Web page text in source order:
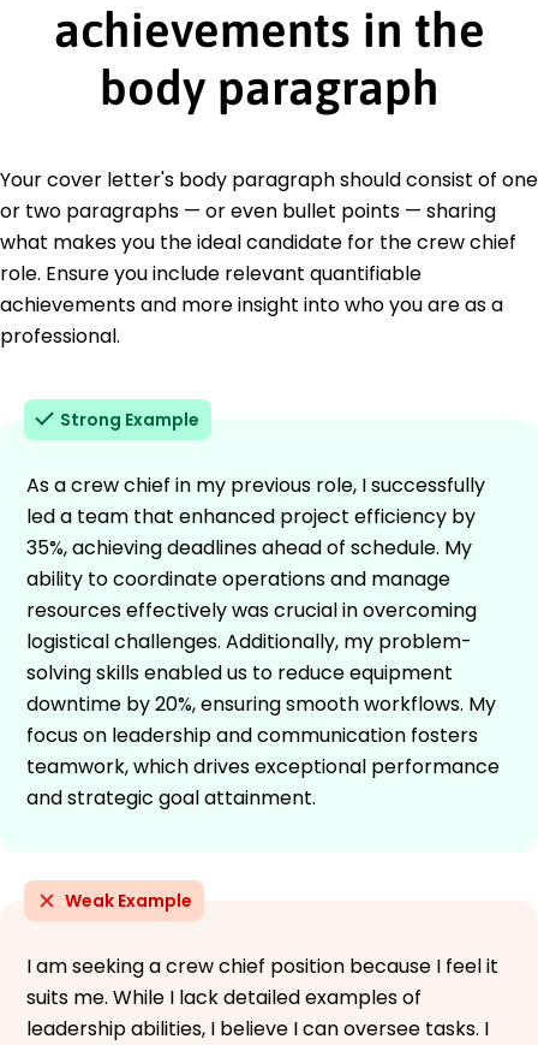
achievements in the
body paragraph
Your cover letter's body paragraph should consist of one
or two paragraphs — or even bullet points — sharing
what makes you the ideal candidate for the crew chief
role. Ensure you include relevant quantifiable
achievements and more insight into who you are as a
professional.
Strong Example
As a crew chief in my previous role, I successfully
led a team that enhanced project efficiency by
35%, achieving deadlines ahead of schedule. My
ability to coordinate operations and manage
resources effectively was crucial in overcoming
logistical challenges. Additionally, my problem-
solving skills enabled us to reduce equipment
downtime by 20%, ensuring smooth workflows. My
focus on leadership and communication fosters
teamwork, which drives exceptional performance
and strategic goal attainment.
Weak Example
I am seeking a crew chief position because I feel it
suits me. While I lack detailed examples of
leadership abilities, I believe I can oversee tasks. I